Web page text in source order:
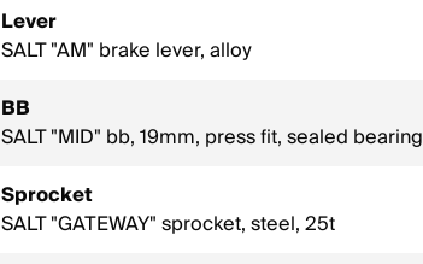
Lever
SALT "AM" brake lever, alloy
BB
SALT "MID" bb, 19mm, press fit, sealed bearing
Sprocket
SALT "GATEWAY" sprocket, steel, 25t